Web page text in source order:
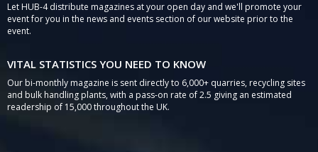
Let HUB-4 distribute magazines at your open day and we'll promote your
event for you in the news and events section of our website prior to the
event.
VITAL STATISTICS YOU NEED TO KNOW
Our bi-monthly magazine is sent directly to 6,000+ quarries, recycling sites
and bulk handling plants, with a pass-on rate of 2.5 giving an estimated
readership of 15,000 throughout the UK.